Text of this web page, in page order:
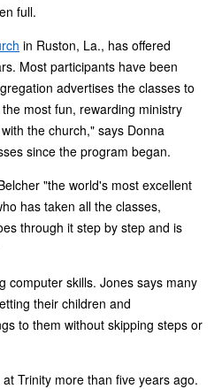
full.
in Ruston, La., has offered
Most participants have been
advertises the classes to
most fun, rewarding ministry
the church," says Donna
since the program began.
"the world's most excellent
has taken all the classes,
through it step by step and is
computer skills. Jones says many
their children and
to them without skipping steps or
Trinity more than five years ago.